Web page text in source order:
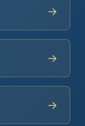
→
→
→